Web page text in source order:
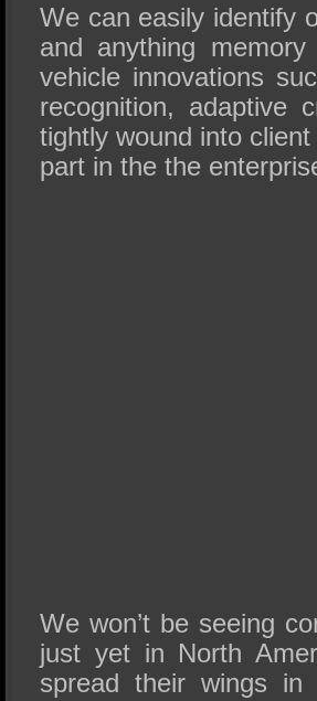
We can easily identify
and anything
vehicle innovations
recognition,
tightly wound into
part in the the
We won’t be seeing
just yet in North
spread their wings in